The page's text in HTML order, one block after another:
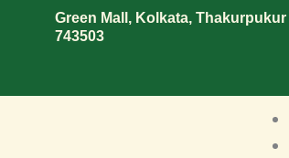
Green Mall, Kolkata,
743503